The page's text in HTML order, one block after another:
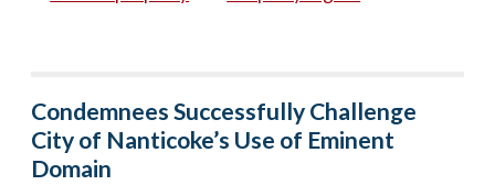
Condemnees Successfully Challenge
City of Nanticoke’s Use of Eminent
Domain